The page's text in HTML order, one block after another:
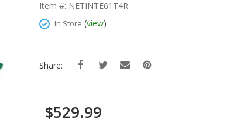
Item #: NETINTE61T4R
In Store (view)
Share:
$529.99